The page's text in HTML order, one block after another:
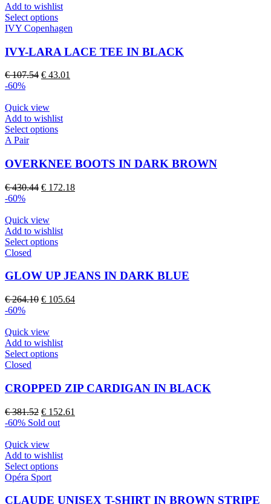
the
product
page
Add to wishlist
Select optionsThis
product
multiple
variants.
The
options
chosen
on
the
page
IVY Copenhagen
IVY-LARA LACE TEE IN BLACK
€107.54 Original
€ 107.54.
€ 43.01
-60%
Quick view
Add to wishlist
Select optionsThis
multiple
variants.
The
options
chosen
on
the
page
A Pair
OVERKNEE BOOTS IN DARK BROWN
€430.44 Original
€ 430.44.
€ 172.18Current
-60%
Quick view
Add to wishlist
Select optionsThis
multiple
The
options
chosen
on
the
page
Closed
GLOW UP JEANS IN DARK BLUE
€264.10 Original
€ 264.10.
€ 105.64Current
-60%
Quick view
Add to wishlist
Select optionsThis
multiple
variants.
The
options
may
chosen
on
the
page
Closed
CROPPED ZIP CARDIGAN IN BLACK
€381.52 Original
price
€ 381.52.
€ 152.61
-60% Sold out
Quick view
Add to wishlist
Select optionsThis
multiple
Opéra Sport
CLAUDE UNISEX T-SHIRT IN BROWN STRIPE